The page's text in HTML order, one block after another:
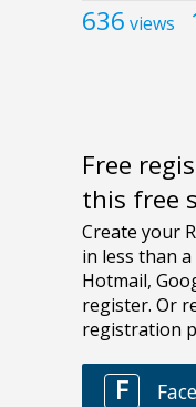
636 views
Free
this free